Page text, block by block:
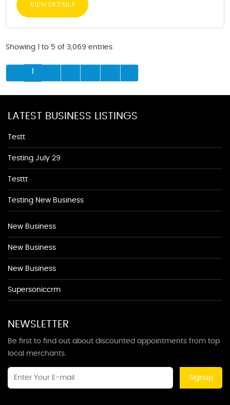
VIEW DETAILS
Showing 1 to 5 of 3,069 entries
1 2 3 4 5
LATEST BUSINESS LISTINGS
Testt
Testing July 29
Testtt
Testing New Business
New Business
New Business
New Business
Supersoniccrm
NEWSLETTER
Be first to find out about discounted appointments from top
local merchants.
Signup